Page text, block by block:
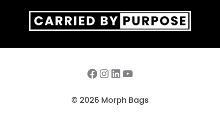
Facebook InstagramLinkedIn YouTube
© 2026 Morph Bags